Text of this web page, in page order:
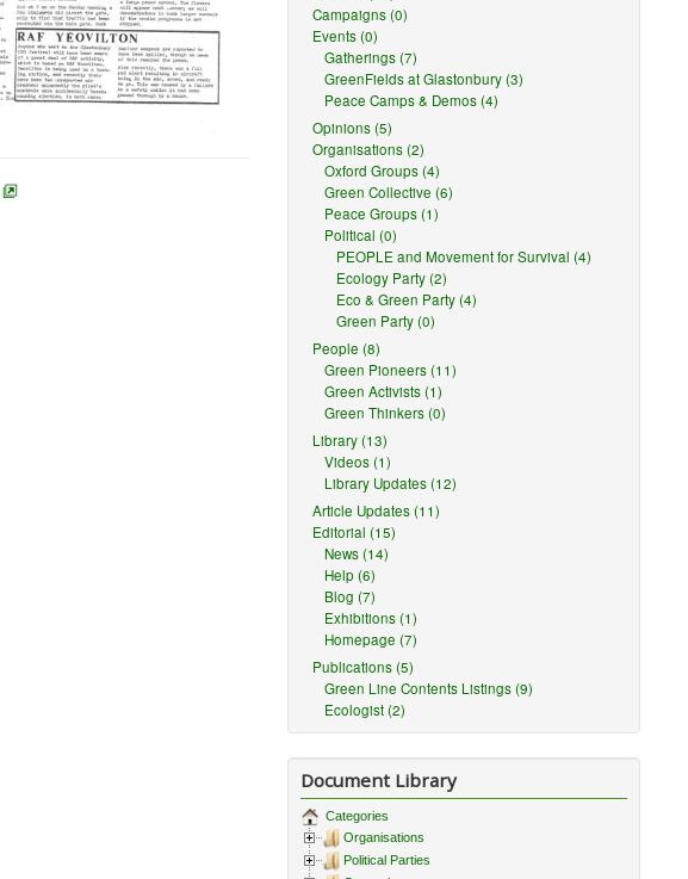
Campaigns (0)
Events (0)
Gatherings (7)
GreenFields at Glastonbury (3)
Peace Camps & Demos (4)
Opinions (5)
Organisations (2)
Oxford Groups (4)
Green Collective (6)
Peace Groups (1)
Political (0)
PEOPLE and Movement for Survival (4)
Ecology Party (2)
Eco & Green Party (4)
Green Party (0)
People (8)
Green Pioneers (11)
Green Activists (1)
Green Thinkers (0)
Library (13)
Videos (1)
Library Updates (12)
Article Updates (11)
Editorial (15)
News (14)
Help (6)
Blog (7)
Exhibitions (1)
Homepage (7)
Publications (5)
Green Line Contents Listings (9)
Ecologist (2)
Document Library
Categories
Organisations
Political Parties